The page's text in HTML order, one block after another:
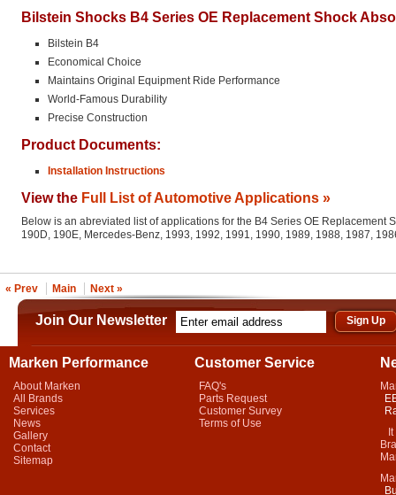
Bilstein Shocks B4 Series OE Replacement Shock
Bilstein B4
Economical Choice
Maintains Original Equipment Ride Performance
World-Famous Durability
Precise Construction
Product Documents:
Installation Instructions
View the Full List of Automotive Applications »
Below is an abreviated list of applications for the B4 Series OE Replacement
190D, 190E, Mercedes-Benz, 1993, 1992, 1991, 1990, 1989, 1988, 1987,
« Prev Main Next »
Join Our Newsletter
Marken Performance
About Marken
All Brands
Services
News
Gallery
Contact
Sitemap
Customer Service
FAQ's
Parts Request
Customer Survey
Terms of Use
It